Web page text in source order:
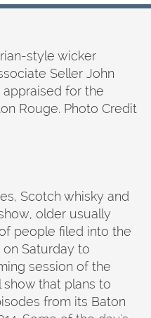
style wicker
Seller John
for the
Rouge. Photo Credit
Scotch whisky and
older usually
people filed into the
Saturday to
session of the
that plans to
from its Baton